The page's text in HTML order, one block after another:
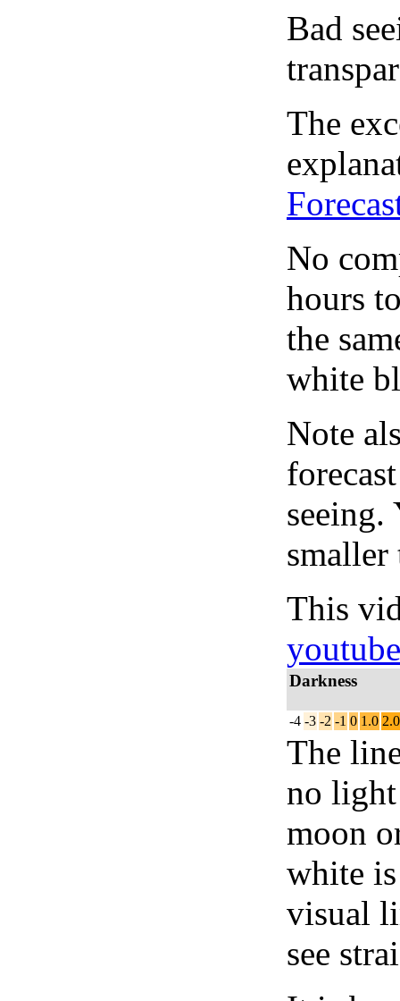
Bad
The
No
hours
the
white
Note
seeing.
smaller
This
youtube
Darkness
-4 -3 -2 -1 0 1.0 2.0
The
no light
moon
white
visual
see